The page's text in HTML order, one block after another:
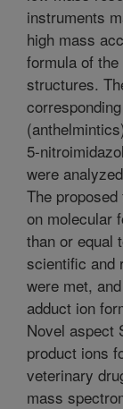
instruments
high mass
formula of
structures.
5-
were
The
on molecular
than or equal
scientific and
were met,
adduct ion
Novel aspect
product ions
veterinary
mass